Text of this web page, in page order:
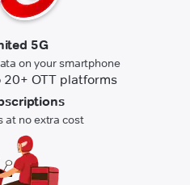
5G
on your smartphone
at no extra cost